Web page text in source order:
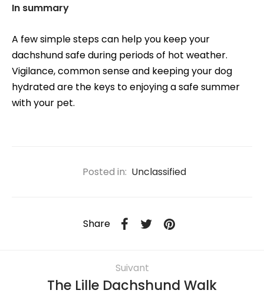
In summary
A few simple steps can help you keep your
dachshund safe during periods of hot weather.
Vigilance, common sense and keeping your dog
hydrated are the keys to enjoying a safe summer
with your pet.
Posted in: Unclassified
Share
Suivant
The Lille Dachshund Walk